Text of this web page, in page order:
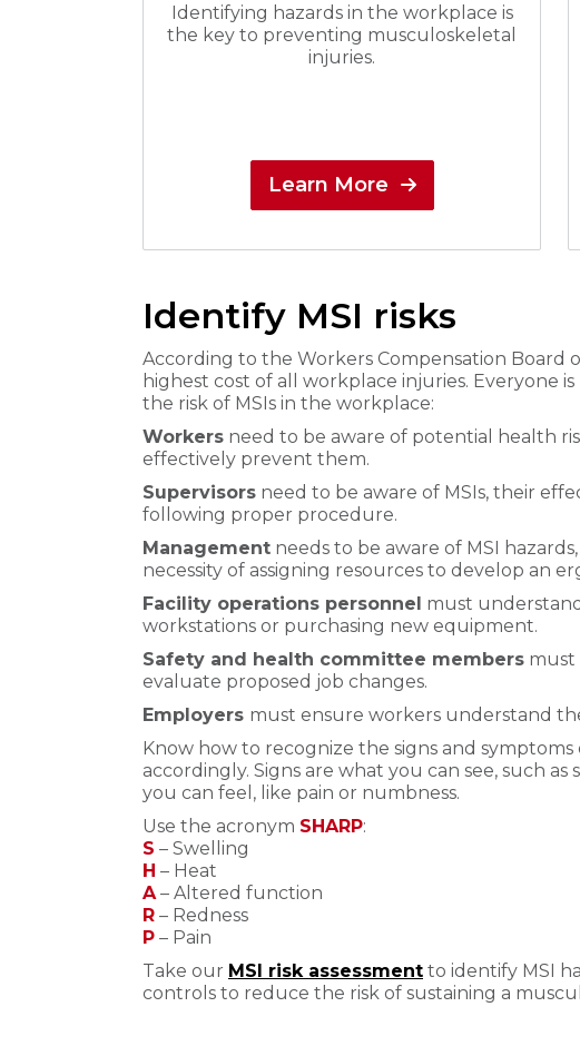
Identifying hazards in the workplace is
the key to preventing musculoskeletal
injuries.
Learn More
Identify MSI risks
According to the Workers Compensation Board
highest cost of all workplace injuries. Everyone
the risk of MSIs in the workplace:
Workers need to be aware of potential health
effectively prevent them.
Supervisors need to be aware of MSIs, their
following proper procedure.
Management needs to be aware of MSI
necessity of assigning resources to develop an
Facility operations personnel must
workstations or purchasing new equipment.
Safety and health committee members must
evaluate proposed job changes.
Employers must ensure workers understand
Know how to recognize the signs and
accordingly. Signs are what you can see, such
you can feel, like pain or numbness.
Use the acronym SHARP:
S – Swelling
H – Heat
A – Altered function
R – Redness
P – Pain
Take our MSI risk assessment to identify MSI
controls to reduce the risk of sustaining a